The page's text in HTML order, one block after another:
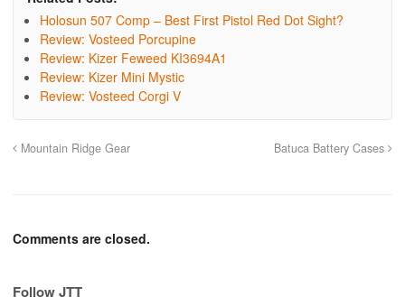
Holosun 507 Comp – Best First Pistol Red Dot Sight?
Review: Vosteed Porcupine
Review: Kizer Feweed KI3694A1
Review: Kizer Mini Mystic
Review: Vosteed Corgi V
Mountain Ridge Gear Batuca Battery Cases
Comments are closed.
Follow JTT